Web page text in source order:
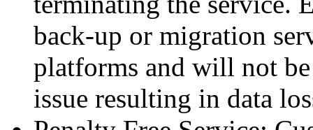
back-up or migration
platforms and will not
issue resulting in data